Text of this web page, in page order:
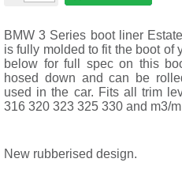
BMW 3 Series boot liner
is fully molded to fit the boot of
below for full spec on this
hosed down and can be
used in the car. Fits all trim
316 320 323 325 330 and m3/
New rubberised design.